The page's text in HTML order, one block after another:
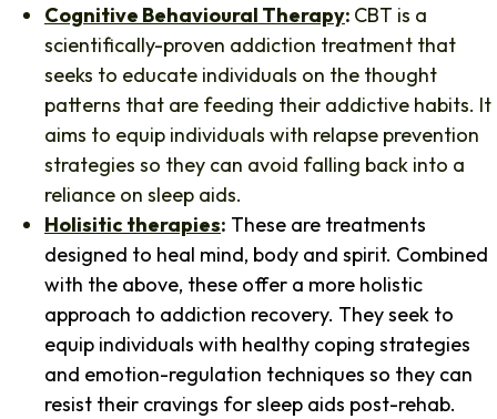
Cognitive Behavioural Therapy: CBT is a
scientifically-proven addiction treatment that
seeks to educate individuals on the thought
patterns that are feeding their addictive habits. It
aims to equip individuals with relapse prevention
strategies so they can avoid falling back into a
reliance on sleep aids.
Holisitic therapies: These are treatments
designed to heal mind, body and spirit. Combined
with the above, these offer a more holistic
approach to addiction recovery. They seek to
equip individuals with healthy coping strategies
and emotion-regulation techniques so they can
resist their cravings for sleep aids post-rehab.